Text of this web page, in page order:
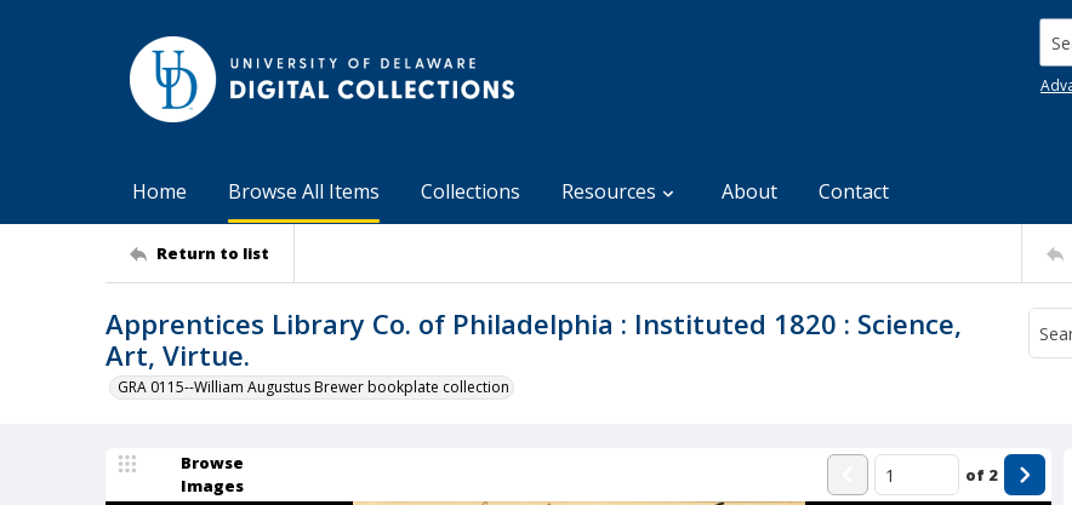
Home Browse All Items Collections Resources About Contact
Return to list
Apprentices Library Co. of Philadelphia : Instituted 1820 : Science,
Art, Virtue.
GRA 0115--William Augustus Brewer bookplate collection
Browse
Images
of 2